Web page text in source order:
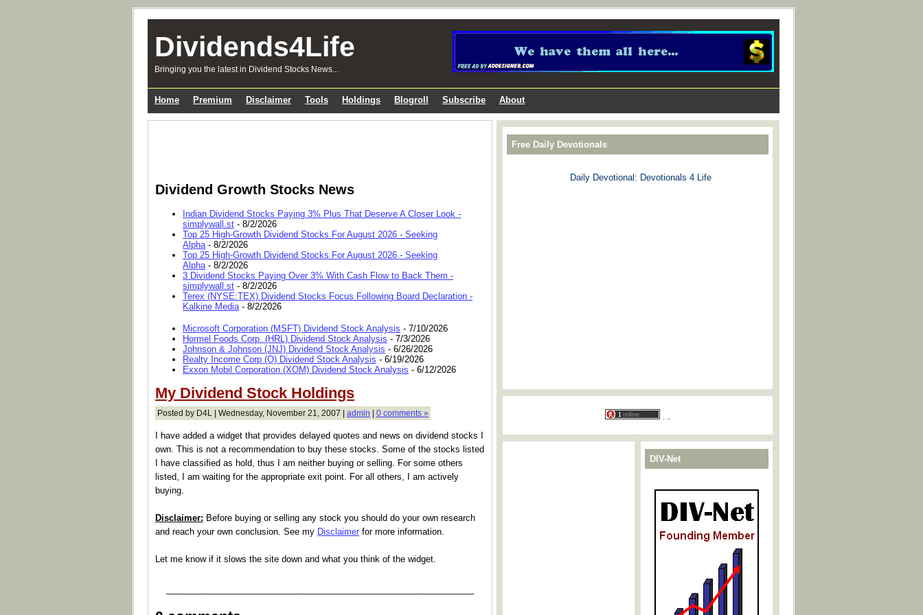
Dividends4Life
Bringing you the latest in Dividend Stocks News...
Home Premium Disclaimer Tools Holdings Blogroll Subscribe About
Dividend Growth Stocks News
Indian Dividend Stocks Paying 3% Plus That Deserve A Closer Look -
simplywall.st - 8/2/2026
Top 25 High-Growth Dividend Stocks For August 2026 - Seeking
Alpha- 8/2/2026
Top 25 High-Growth Dividend Stocks For August 2026 - Seeking
Alpha- 8/2/2026
3 Dividend Stocks Paying Over 3% With Cash Flow to Back Them -
simplywall.st - 8/2/2026
Terex (NYSE:TEX) Dividend Stocks Focus Following Board Declaration -
Kalkine Media- 8/2/2026
Microsoft Corporation (MSFT) Dividend Stock Analysis - 7/10/2026
Hormel Foods Corp. (HRL) Dividend Stock Analysis - 7/3/2026
Johnson & Johnson (JNJ) Dividend Stock Analysis - 6/26/2026
Realty Income Corp (O) Dividend Stock Analysis - 6/19/2026
Exxon Mobil Corporation (XOM) Dividend Stock Analysis - 6/12/2026
My Dividend Stock Holdings
Posted by D4L | Wednesday, November 21, 2007 | admin | 0 comments »
I have added a widget that provides delayed quotes and news on dividend stocks I
own. This is not a recommendation to buy these stocks. Some of the stocks listed
I have classified as hold, thus I am neither buying or selling. For some others
listed, I am waiting for the appropriate exit point. For all others, I am actively
buying.
Disclaimer: Before buying or selling any stock you should do your own research
and reach your own conclusion. See my Disclaimer for more information.
Let me know if it slows the site down and what you think of the widget.
Free Daily Devotionals
Daily Devotional: Devotionals 4 Life
DIV-Net